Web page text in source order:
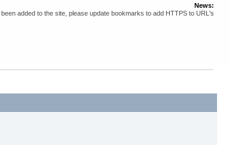
News:
added to the site, please update bookmarks to add HTTPS to URL's